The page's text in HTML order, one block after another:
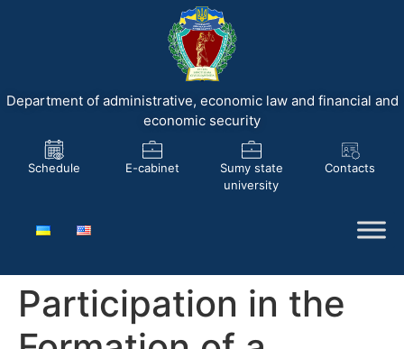
Department of administrative, economic law and financial and
economic security
Schedule E-cabinet
Sumy state
university
Contacts
Participation in the